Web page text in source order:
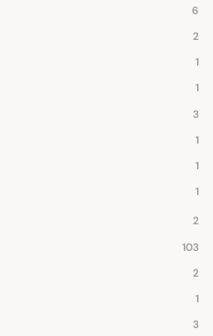
6
2
1
1
3
1
1
1
2
103
2
1
3